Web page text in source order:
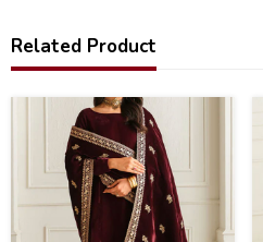
Related Product